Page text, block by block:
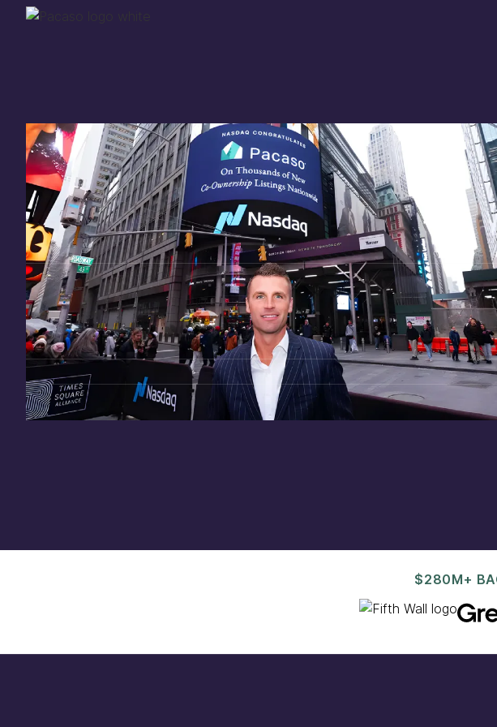
Thank you for yourinterest in
investingin Pacaso
Our investment opportunity is now closed to the general
there are still a few ways to get involved:
You cansign upin case a future opportunity opens.
Enter your email
Need assistance? Contact us anytime at invest@pacaso.com.
Offering circular
$280M+